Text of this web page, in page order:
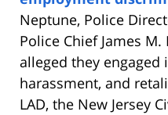
Neptune, Police
Police Chief James
alleged they
harassment, and
LAD, the New Jersey